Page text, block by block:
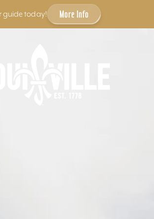
guide today! More Info